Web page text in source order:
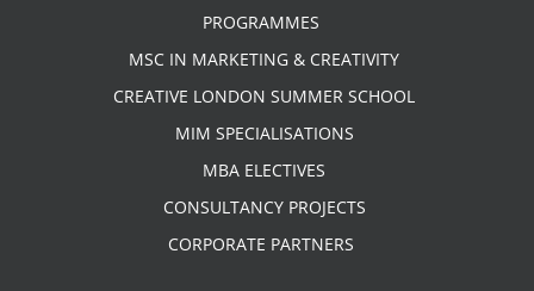
PROGRAMMES
MSC IN MARKETING & CREATIVITY
CREATIVE LONDON SUMMER SCHOOL
MIM SPECIALISATIONS
MBA ELECTIVES
CONSULTANCY PROJECTS
CORPORATE PARTNERS